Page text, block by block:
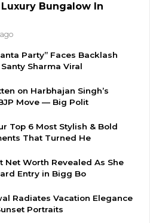
Bungalow In
Party” Faces Backlash
Sharma Viral
on Harbhajan Singh’s
Move — Big Polit
Top 6 Most Stylish & Bold
That Turned He
Net Worth Revealed As She
Entry in Bigg Bo
Radiates Vacation Elegance
Portraits